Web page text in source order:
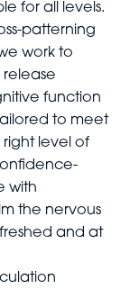
for all levels.
patterning
work to
release
function
to meet
right level of
with
the nervous
and at